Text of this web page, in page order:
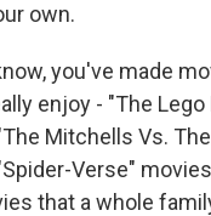
own.
you've made
enjoy - "The Lego
Mitchells Vs.
Verse"
that a whole